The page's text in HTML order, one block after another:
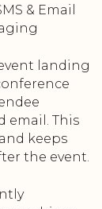
& Email
landing
email. This
keeps
the event.